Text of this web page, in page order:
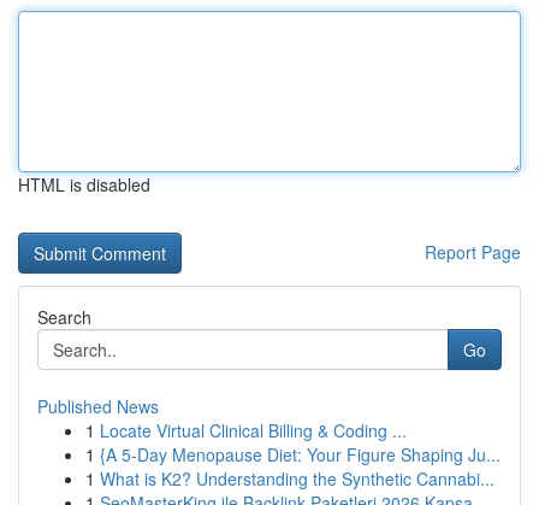
HTML is disabled
Report Page
Search
Go
Published News
1 Locate Virtual Clinical Billing & Coding ...
1 {A 5-Day Menopause Diet: Your Figure Shaping Ju...
1 What is K2? Understanding the Synthetic Cannabi...